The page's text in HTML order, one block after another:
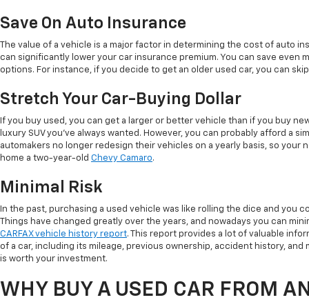
Save On Auto Insurance
The value of a vehicle is a major factor in determining the cost of auto
can significantly lower your car insurance premium. You can save even
options. For instance, if you decide to get an older used car, you can
Stretch Your Car-Buying Dollar
If you buy used, you can get a larger or better vehicle than if you buy
luxury SUV you've always wanted. However, you can probably afford a
automakers no longer redesign their vehicles on a yearly basis, so your
home a two-year-old Chevy Camaro.
Minimal Risk
In the past, purchasing a used vehicle was like rolling the dice and you
Things have changed greatly over the years, and nowadays you can
CARFAX vehicle history report. This report provides a lot of valuable
of a car, including its mileage, previous ownership, accident history,
is worth your investment.
WHY BUY A USED CAR FROM